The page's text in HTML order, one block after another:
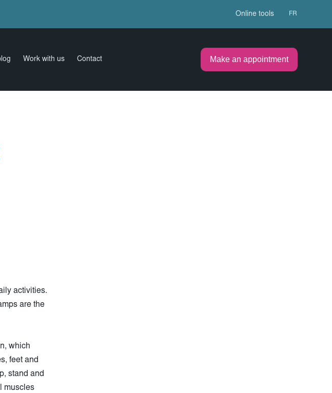
Online tools FR
Work with us Contact Make an appointment
activities.
are the
which
feet and
stand and
muscles